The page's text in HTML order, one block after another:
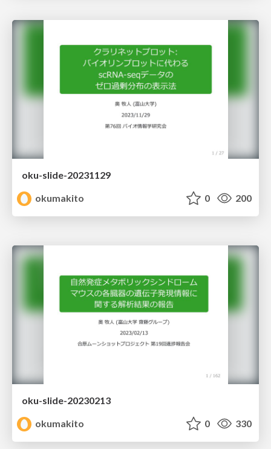
oku-slide-20231129
okumakito
0 200
oku-slide-20230213
okumakito
0 330